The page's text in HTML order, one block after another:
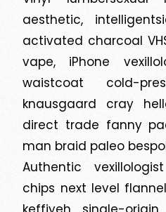
aesthetic,
activated charcoal
vape, iPhone
waistcoat cold-
knausgaard cray
direct trade fanny
man braid paleo
Authentic
chips next level